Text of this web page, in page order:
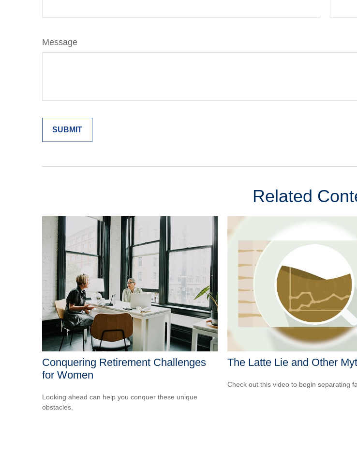
Message
Related
Conquering Retirement Challenges
for Women
Looking ahead can help you conquer these unique
obstacles.
The Latte Lie and Other
Check out this video to begin separating